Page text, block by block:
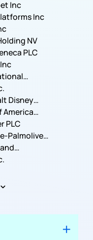
Inc
Inc
NV
PLC
Machines
Disney
America
PLC
Palmolive